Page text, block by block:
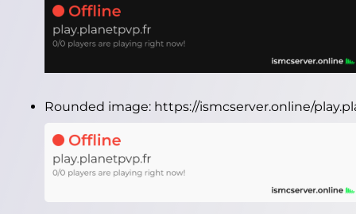
Rounded image: https://ismcserver.online/